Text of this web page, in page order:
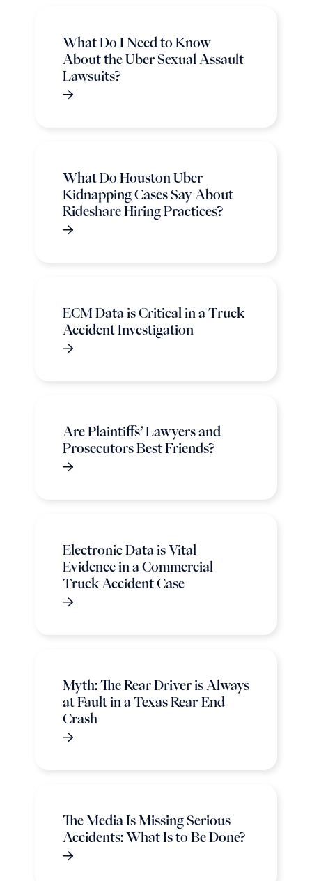
What Do I Need to Know
About the Uber Sexual Assault
Lawsuits?
What Do Houston Uber
Kidnapping Cases Say About
Rideshare Hiring Practices?
ECM Data is Critical in a Truck
Accident Investigation
Are Plaintiffs’ Lawyers and
Prosecutors Best Friends?
Electronic Data is Vital
Evidence in a Commercial
Truck Accident Case
Myth: The Rear Driver is Always
at Fault in a Texas Rear-End
Crash
The Media Is Missing Serious
Accidents: What Is to Be Done?